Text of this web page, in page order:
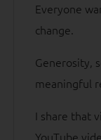
Everyone
change.
Generosity,
meaningful
I share that
YouTube